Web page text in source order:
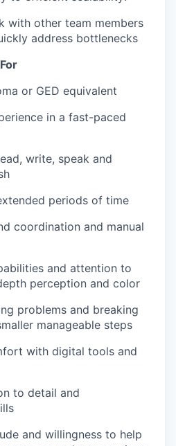
with other team members
address bottlenecks
or GED equivalent
in a fast-paced
write, speak and
periods of time
coordination and manual
and attention to
perception and color
problems and breaking
manageable steps
with digital tools and
to detail and
and willingness to help